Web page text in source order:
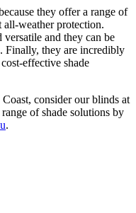
they offer a range of
weather protection.
and they can be
Finally, they are incredibly
effective shade
consider our blinds at
of shade solutions by
.